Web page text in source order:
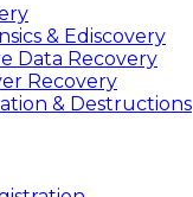
& Ediscovery
Data Recovery
Recovery
& Destructions